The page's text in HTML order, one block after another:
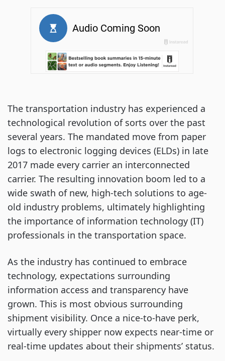
The transportation industry has experienced a
technological revolution of sorts over the past
several years. The mandated move from paper
logs to electronic logging devices (ELDs) in late
2017 made every carrier an interconnected
carrier. The resulting innovation boom led to a
wide swath of new, high-tech solutions to age-
old industry problems, ultimately highlighting
the importance of information technology (IT)
professionals in the transportation space.
As the industry has continued to embrace
technology, expectations surrounding
information access and transparency have
grown. This is most obvious surrounding
shipment visibility. Once a nice-to-have perk,
virtually every shipper now expects near-time or
real-time updates about their shipments’ status.